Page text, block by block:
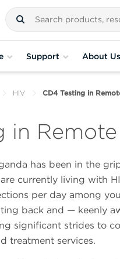
Support About Us
HIV CD4 Testing in
in
has been in the
currently living with
per day among
back and — keenly
significant strides to
treatment services.